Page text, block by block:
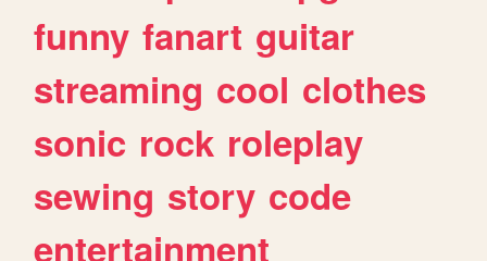
funny fanart guitar
streaming cool clothes
sonic rock roleplay
sewing story code
entertainment